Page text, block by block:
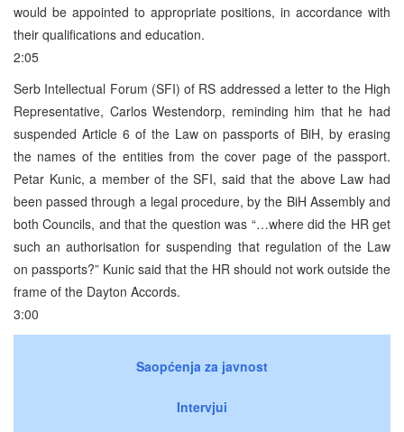
would be appointed to appropriate positions, in accordance with
their qualifications and education.
2:05
Serb Intellectual Forum (SFI) of RS addressed a letter to the High
Representative, Carlos Westendorp, reminding him that he had
suspended Article 6 of the Law on passports of BiH, by erasing
the names of the entities from the cover page of the passport.
Petar Kunic, a member of the SFI, said that the above Law had
been passed through a legal procedure, by the BiH Assembly and
both Councils, and that the question was “…where did the HR get
such an authorisation for suspending that regulation of the Law
on passports?” Kunic said that the HR should not work outside the
frame of the Dayton Accords.
3:00
Saopćenja za javnost
Intervjui